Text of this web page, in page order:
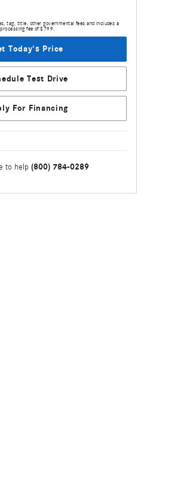
tag, title, other governmental fees and includes a
processing fee of $799.
Today's Price
Test Drive
For Financing
to help (800) 784-0289